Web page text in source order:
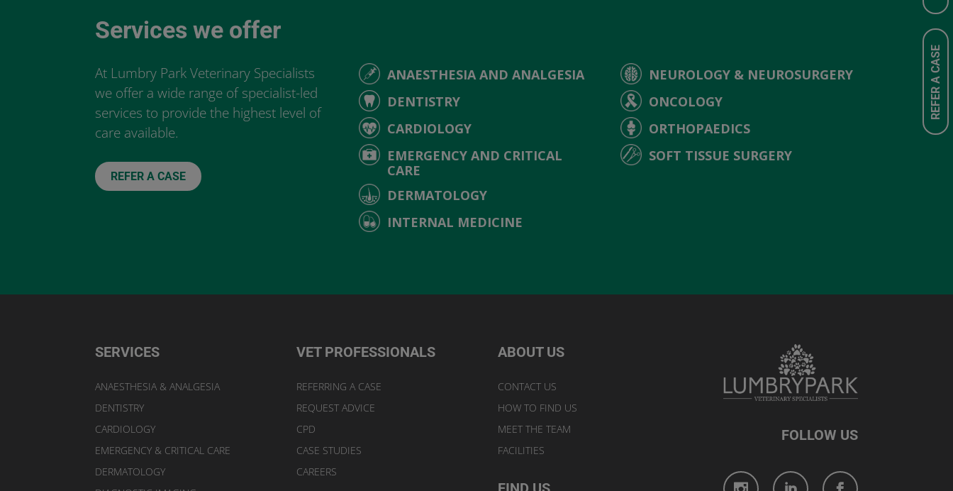
Services we offer
At Lumbry Park Veterinary Specialists
we offer a wide range of specialist-led
services to provide the highest level of
care available.
REFER A CASE
ANAESTHESIA AND ANALGESIA
DENTISTRY
CARDIOLOGY
EMERGENCY AND CRITICAL
CARE
DERMATOLOGY
INTERNAL MEDICINE
NEUROLOGY & NEUROSURGERY
ONCOLOGY
ORTHOPAEDICS
SOFT TISSUE SURGERY
SERVICES
ANAESTHESIA & ANALGESIA
DENTISTRY
CARDIOLOGY
EMERGENCY & CRITICAL CARE
DERMATOLOGY
VET PROFESSIONALS
REFERRING A CASE
REQUEST ADVICE
CPD
CASE STUDIES
CAREERS
ABOUT US
CONTACT US
HOW TO FIND US
MEET THE TEAM
FACILITIES
FOLLOW US
REFER A CASE